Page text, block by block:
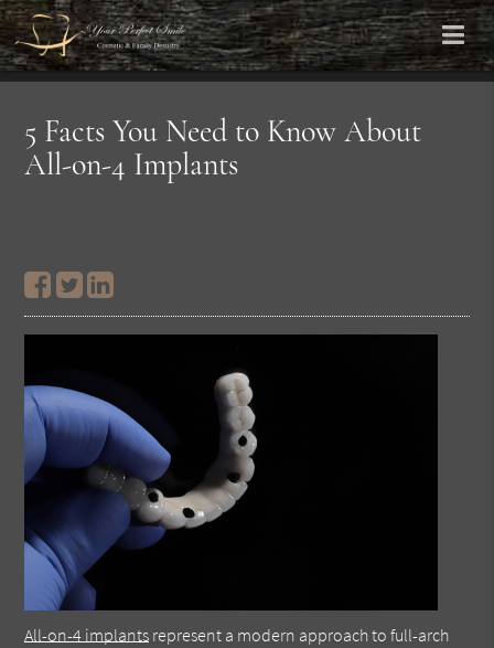
5 Facts You Need to Know About
All-on-4 Implants
All-on-4 implants represent a modern approach to full-arch